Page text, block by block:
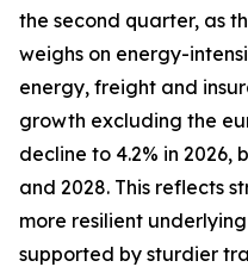
the second quarter, as
weighs on energy-
energy, freight and
growth excluding the
decline to 4.2% in 2026,
and 2028. This reflects
more resilient
supported by sturdier